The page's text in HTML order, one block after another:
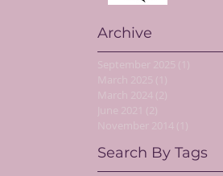
Archive
September 2025 (1)
March 2025
(1)
March 2024 (2)
June 2021
(2)
November 2014
(1)
Search By Tags